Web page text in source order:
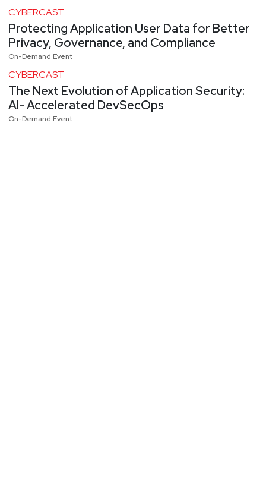
CYBERCAST
Protecting Application User Data for Better
Privacy, Governance, and Compliance
On-Demand Event
CYBERCAST
The Next Evolution of Application Security:
AI- Accelerated DevSecOps
On-Demand Event